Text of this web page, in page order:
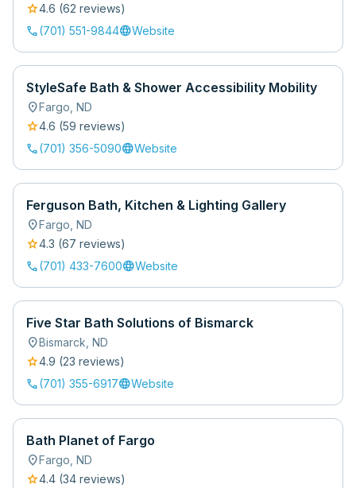
star4.6 (62 reviews)
call(701) 551-9844languageWebsite
StyleSafe Bath & Shower Accessibility Mobility
location_onFargo ND
star4.6 (59 reviews)
call(701) 356-5090languageWebsite
Ferguson Bath, Kitchen & Lighting Gallery
location_onFargo ND
star4.3 (67 reviews)
call(701) 433-7600languageWebsite
Five Star Bath Solutions of Bismarck
location_onBismarck ND
star4.9 (23 reviews)
call(701) 355-6917languageWebsite
Bath Planet of Fargo
location_onFargo ND
star4.4 (34 reviews)